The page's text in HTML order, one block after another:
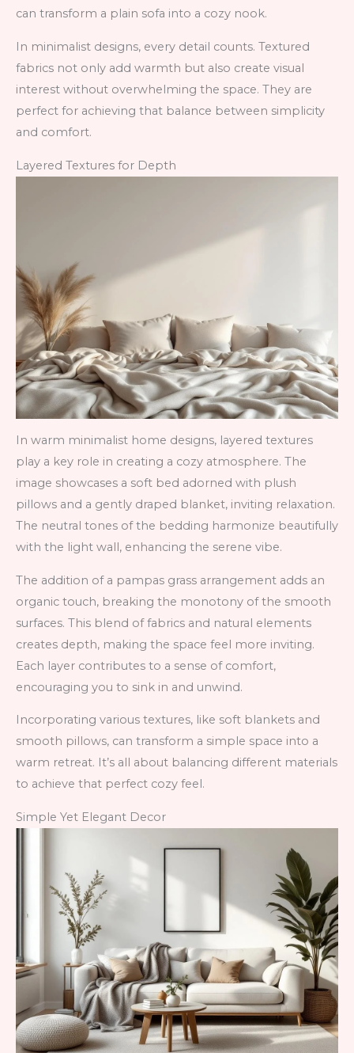
can transform a plain sofa into a cozy nook.
In minimalist designs, every detail counts. Textured
fabrics not only add warmth but also create visual
interest without overwhelming the space. They are
perfect for achieving that balance between simplicity
and comfort.
Layered Textures for Depth
In warm minimalist home designs, layered textures
play a key role in creating a cozy atmosphere. The
image showcases a soft bed adorned with plush
pillows and a gently draped blanket, inviting relaxation.
The neutral tones of the bedding harmonize beautifully
with the light wall, enhancing the serene vibe.
The addition of a pampas grass arrangement adds an
organic touch, breaking the monotony of the smooth
surfaces. This blend of fabrics and natural elements
creates depth, making the space feel more inviting.
Each layer contributes to a sense of comfort,
encouraging you to sink in and unwind.
Incorporating various textures, like soft blankets and
smooth pillows, can transform a simple space into a
warm retreat. It’s all about balancing different materials
to achieve that perfect cozy feel.
Simple Yet Elegant Decor